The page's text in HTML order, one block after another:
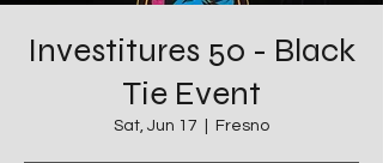
Investitures 50 - Black
Tie Event
Sat, Jun 17 Fresno